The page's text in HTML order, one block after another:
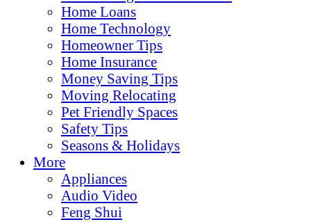
Home Loans
Home Technology
Homeowner Tips
Home Insurance
Money Saving Tips
Moving Relocating
Pet Friendly Spaces
Safety Tips
Seasons & Holidays
More
Appliances
Audio Video
Feng Shui